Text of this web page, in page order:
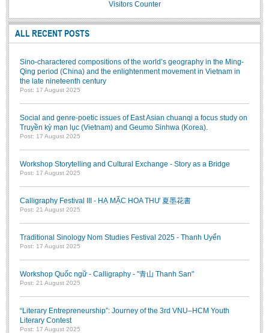
Visitors Counter
ALL RECENT POSTS
Sino-charactered compositions of the world’s geography in the Ming-
Qing period (China) and the enlightenment movement in Vietnam in
the late nineteenth century
Post: 17 August 2025
Social and genre-poetic issues of East Asian chuanqi a focus study on
Truyền kỳ mạn lục (Vietnam) and Geumo Sinhwa (Korea).
Post: 17 August 2025
Workshop Storytelling and Cultural Exchange - Story as a Bridge
Post: 17 August 2025
Calligraphy Festival III - HẠ MẶC HOA THƯ 夏墨花書
Post: 21 August 2025
Traditional Sinology Nom Studies Festival 2025 - Thanh Uyển
Post: 17 August 2025
Workshop Quốc ngữ - Calligraphy - "青山 Thanh San"
Post: 21 August 2025
“Literary Entrepreneurship”: Journey of the 3rd VNU–HCM Youth
Literary Contest
Post: 17 August 2025